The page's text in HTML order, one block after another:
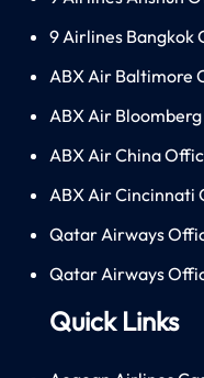
9 Airlines Bangkok
ABX Air Baltimore
ABX Air
ABX Air China
ABX Air Cincinnati
Qatar Airways
Qatar Airways
Quick Links